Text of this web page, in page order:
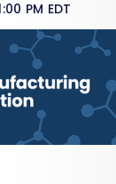
PM EDT